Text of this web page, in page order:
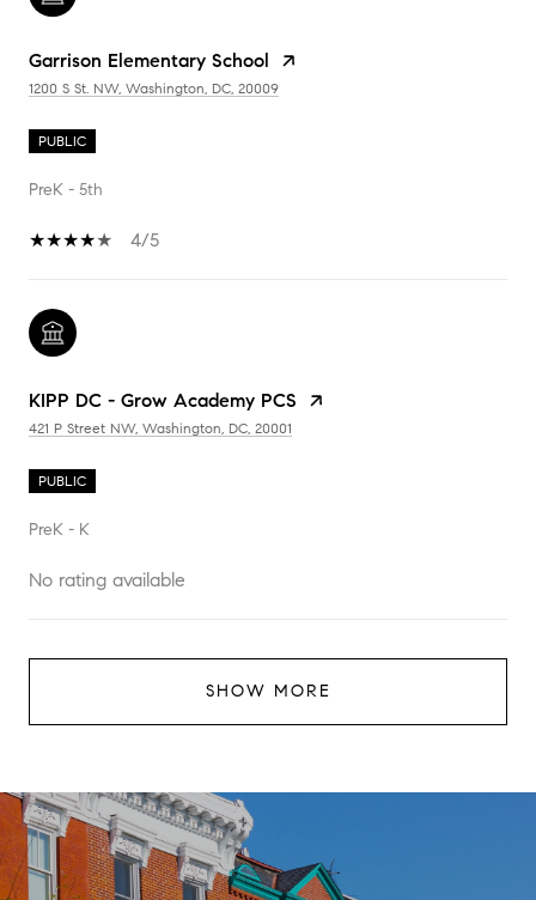
Garrison Elementary School
1200 S St. NW, Washington, DC, 20009
PUBLIC
PreK - 5th
4/5
KIPP DC - Grow Academy PCS
421 P Street NW, Washington, DC, 20001
PUBLIC
PreK - K
No rating available
SHOW MORE